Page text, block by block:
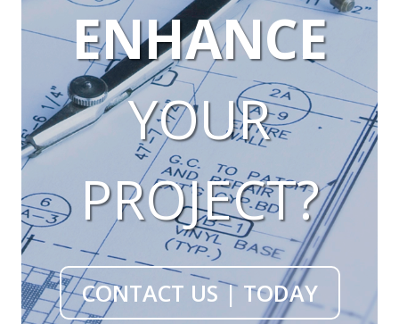
ENHANCE
YOUR
PROJECT?
CONTACT US | TODAY